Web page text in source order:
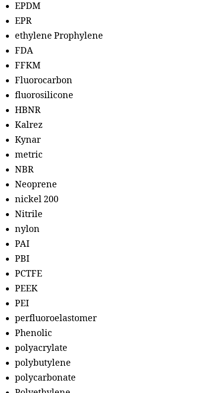
EPDM
EPR
ethylene Prophylene
FDA
FFKM
Fluorocarbon
fluorosilicone
HBNR
Kalrez
Kynar
metric
NBR
Neoprene
nickel 200
Nitrile
nylon
PAI
PBI
PCTFE
PEEK
PEI
perfluoroelastomer
Phenolic
polyacrylate
polybutylene
polycarbonate